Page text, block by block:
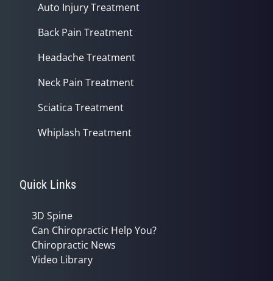
Auto Injury Treatment
Back Pain Treatment
Headache Treatment
Neck Pain Treatment
Sciatica Treatment
Whiplash Treatment
Quick Links
3D Spine
Can Chiropractic Help You?
Chiropractic News
Video Library